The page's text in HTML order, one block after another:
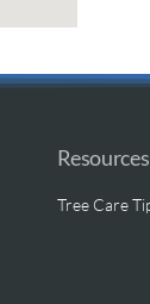
Resources
Tree Care